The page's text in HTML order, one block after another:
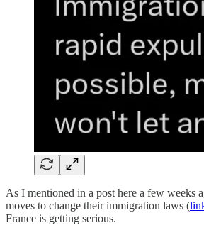
As I mentioned in a post here a few weeks
moves to change their immigration laws (
France is getting serious.